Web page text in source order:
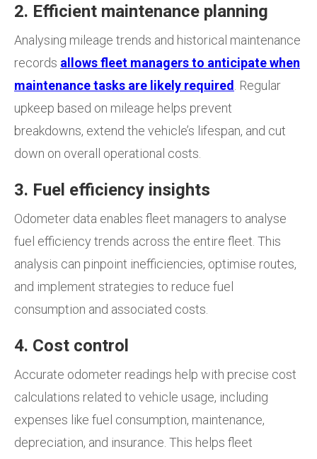
2. Efficient maintenance planning
Analysing mileage trends and historical maintenance
records allows fleet managers to anticipate when
maintenance tasks are likely required . Regular
upkeep based on mileage helps prevent
breakdowns, extend the vehicle’s lifespan, and cut
down on overall operational costs.
3. Fuel efficiency insights
Odometer data enables fleet managers to analyse
fuel efficiency trends across the entire fleet. This
analysis can pinpoint inefficiencies, optimise routes,
and implement strategies to reduce fuel
consumption and associated costs.
4. Cost control
Accurate odometer readings help with precise cost
calculations related to vehicle usage, including
expenses like fuel consumption, maintenance,
depreciation, and insurance. This helps fleet